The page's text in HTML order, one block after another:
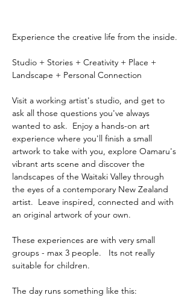
Experience the creative life from the inside.
Studio + Stories + Creativity + Place +
Landscape + Personal Connection
Visit a working artist's studio, and get to
ask all those questions you've always
wanted to ask.  Enjoy a hands-on art
experience where you'll finish a small
artwork to take with you, explore Oamaru's
vibrant arts scene and discover the
landscapes of the Waitaki Valley through
the eyes of a contemporary New Zealand
artist.  Leave inspired, connected and with
an original artwork of your own.
These experiences are with very small
groups - max 3 people.   Its not really
suitable for children.
The day runs something like this: